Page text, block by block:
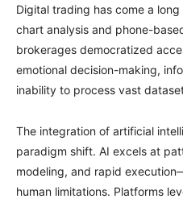
Digital trading has come a
chart analysis and phone-
brokerages democratized
emotional decision-making,
inability to process vast
The integration of artificial
paradigm shift. AI excels at
modeling, and rapid
human limitations. Platforms